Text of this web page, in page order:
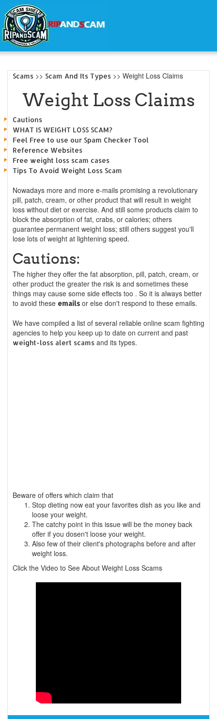
Scams >> Scam And Its Types >> Weight Loss Claims
Weight Loss Claims
Cautions
WHAT IS WEIGHT LOSS SCAM?
Feel Free to use our Spam Checker Tool
Reference Websites
Free weight loss scam cases
Tips To Avoid Weight Loss Scam
Nowadays more and more e-mails promising a revolutionary
pill, patch, cream, or other product that will result in weight
loss without diet or exercise. And still some products claim to
block the absorption of fat, crabs, or calories; others
guarantee permanent weight loss; still others suggest you'll
lose lots of weight at lightening speed.
Cautions:
The higher they offer the fat absorption, pill, patch, cream, or
other product the greater the risk is and sometimes these
things may cause some side effects too . So it is always better
to avoid these emails or else don't respond to these emails.
We have compiled a list of several reliable online scam fighting
agencies to help you keep up to date on current and past
weight-loss alert scams and its types.
Beware of offers which claim that
Stop dieting now eat your favorites dish as you like and
loose your weight.
The catchy point in this issue will be the money back
offer if you dosen't loose your weight.
Also few of their client's photographs before and after
weight loss.
Click the Video to See About Weight Loss Scams